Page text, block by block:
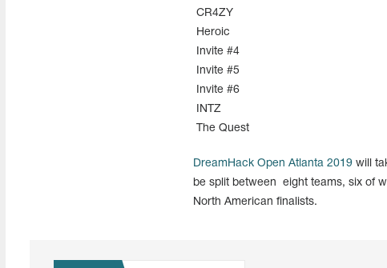
CR4ZY
Heroic
Invite #4
Invite #5
Invite #6
INTZ
The Quest
DreamHack Open Atlanta 2019will
be split between eight teams, six of
North American finalists.